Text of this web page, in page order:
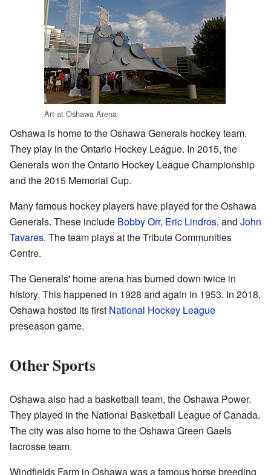
Art at Oshawa Arena
Oshawa is home to the Oshawa Generals hockey team.
They play in the Ontario Hockey League. In 2015, the
Generals won the Ontario Hockey League Championship
and the 2015 Memorial Cup.
Many famous hockey players have played for the Oshawa
Generals. These include Bobby Orr, Eric Lindros, and John
Tavares. The team plays at the Tribute Communities
Centre.
The Generals' home arena has burned down twice in
history. This happened in 1928 and again in 1953. In 2018,
Oshawa hosted its first National Hockey League
preseason game.
Other Sports
Oshawa also had a basketball team, the Oshawa Power.
They played in the National Basketball League of Canada.
The city was also home to the Oshawa Green Gaels
lacrosse team.
Windfields Farm in Oshawa was a famous horse breeding